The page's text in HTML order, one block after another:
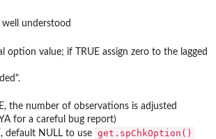
understood
value; if TRUE assign zero to the lagged
the number of observations is adjusted
for a careful bug report)
default NULL to use get.spChkOption()